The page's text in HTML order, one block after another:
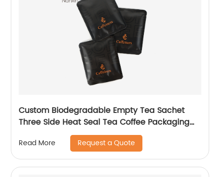
Custom Biodegradable Empty Tea Sachet
Three Side Heat Seal Tea Coffee Packaging
Read More Request a Quote